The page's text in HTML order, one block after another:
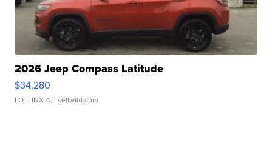
2026 Jeep Compass Latitude
$34,280
LOTLINX A. | sellwild.com